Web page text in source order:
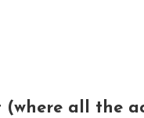
(where all the